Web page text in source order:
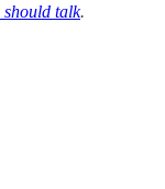
should talk.